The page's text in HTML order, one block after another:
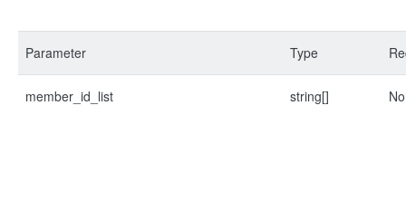
Parameter Type
member_id_list string[] No